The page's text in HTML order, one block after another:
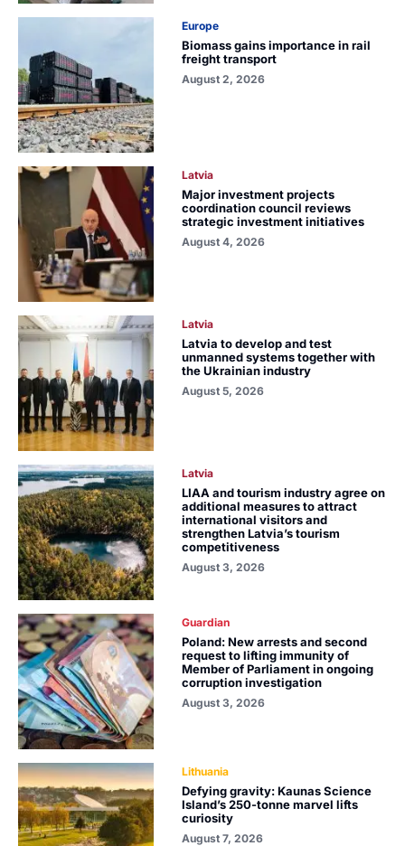
Europe
Biomass gains importance in rail
freight transport
August 2, 2026
Latvia
Major investment projects
coordination council reviews
strategic investment initiatives
August 4, 2026
Latvia
Latvia to develop and test
unmanned systems together with
the Ukrainian industry
August 5, 2026
Latvia
LIAA and tourism industry agree on
additional measures to attract
international visitors and
strengthen Latvia’s tourism
competitiveness
August 3, 2026
Guardian
Poland: New arrests and second
request to lifting immunity of
Member of Parliament in ongoing
corruption investigation
August 3, 2026
Lithuania
Defying gravity: Kaunas Science
Island’s 250-tonne marvel lifts
curiosity
August 7, 2026